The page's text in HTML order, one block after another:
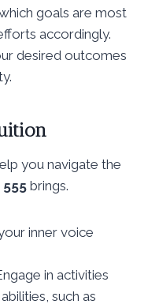
goals are most
accordingly.
desired outcomes
you navigate the
555 brings.
inner voice
in activities
such as